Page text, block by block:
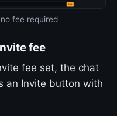
fee required
fee
fee set, the chat
an Invite button with